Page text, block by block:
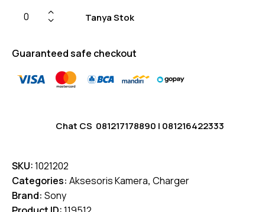
Tanya Stok
Guaranteed safe checkout
Chat CS 081217178890 | 081216422333
SKU:1021202
Categories: Aksesoris Kamera, Charger
Brand: Sony